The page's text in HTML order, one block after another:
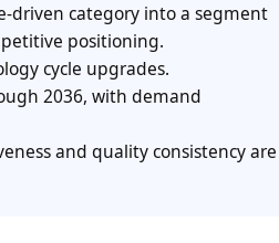
driven category into a segment
positioning.
cycle upgrades.
2036, with demand
and quality consistency are